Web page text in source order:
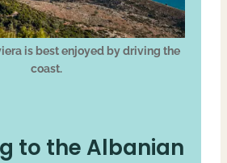
is best enjoyed by driving the
coast.
to the Albanian